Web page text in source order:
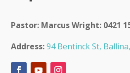
Pastor: Marcus Wright: 0421
Address: 94 Bentinck St,